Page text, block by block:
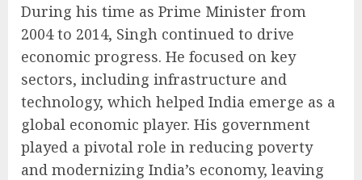
During his time as Prime Minister from
2004 to 2014, Singh continued to drive
economic progress. He focused on key
sectors, including infrastructure and
technology, which helped India emerge as a
global economic player. His government
played a pivotal role in reducing poverty
and modernizing India’s economy, leaving